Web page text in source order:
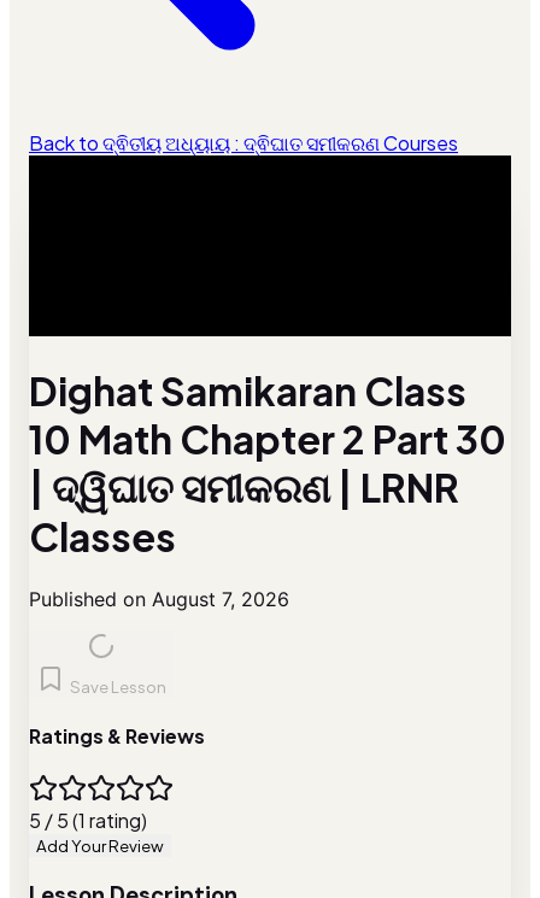
Back to ଦ୍ଵିତୀୟ ଅଧ୍ୟାୟ : ଦ୍ଵିଘାତ ସମୀକରଣ Courses
Dighat Samikaran Class
10 Math Chapter 2 Part 30
| ଦ୍ୱିଘାତ ସମୀକରଣ | LRNR
Classes
Published on August 7, 2026
Save Lesson
Ratings & Reviews
5 / 5 (1 rating)
Add Your Review